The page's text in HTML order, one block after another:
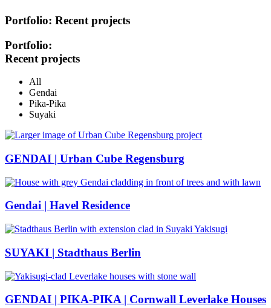
Portfolio: Recent projects
Portfolio:
Recent projects
All
Gendai
Pika-Pika
Suyaki
GENDAI | Urban Cube Regensburg
Gendai | Havel Residence
SUYAKI | Stadthaus Berlin
GENDAI | PIKA-PIKA | Cornwall Leverlake Houses